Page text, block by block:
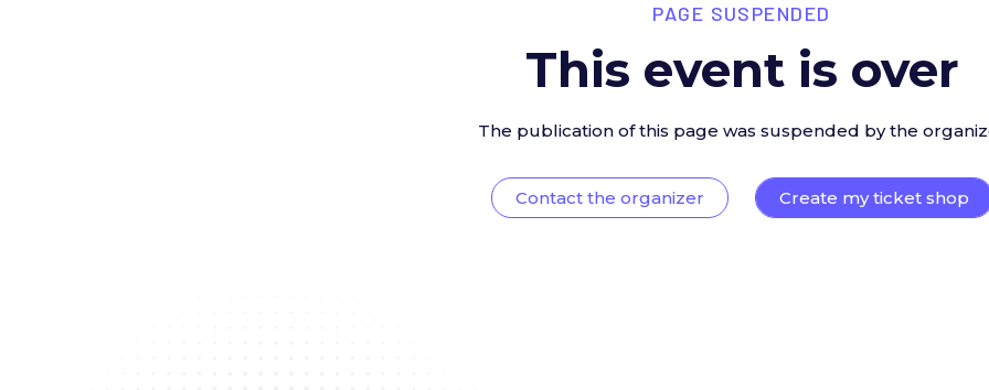
PAGE SUSPENDED
This event is over
The publication of this page was suspended by the
Contact the organizer Create my ticket shop